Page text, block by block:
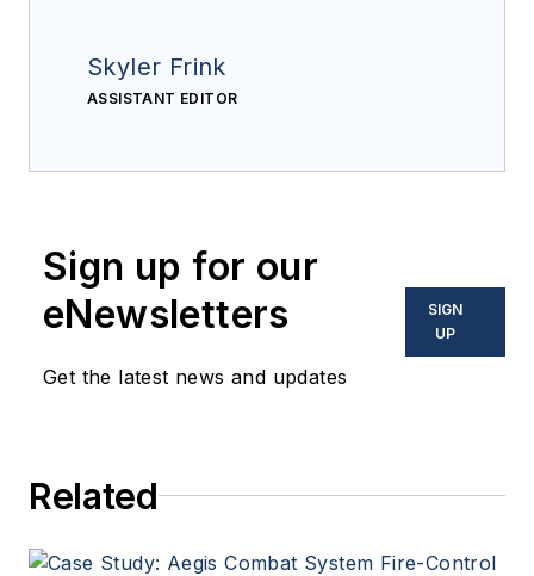
Skyler Frink
ASSISTANT EDITOR
Sign up for our
eNewsletters
Get the latest news and updates
SIGN
UP
Related